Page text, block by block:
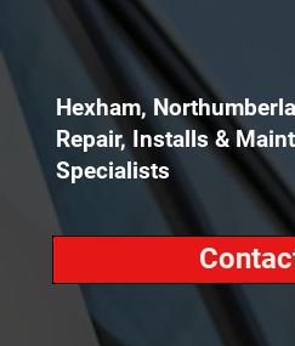
Hexham,
Repair, Installs &
Specialists